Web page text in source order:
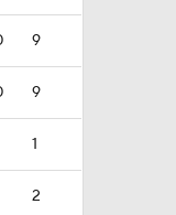
9
9
1
2